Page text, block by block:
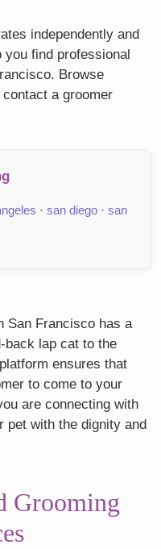
independently and
find professional
Browse
a groomer
·san diego ·san
San Francisco has a
back lap cat to the
ensures that
to come to your
are connecting with
pet with the dignity and
Grooming